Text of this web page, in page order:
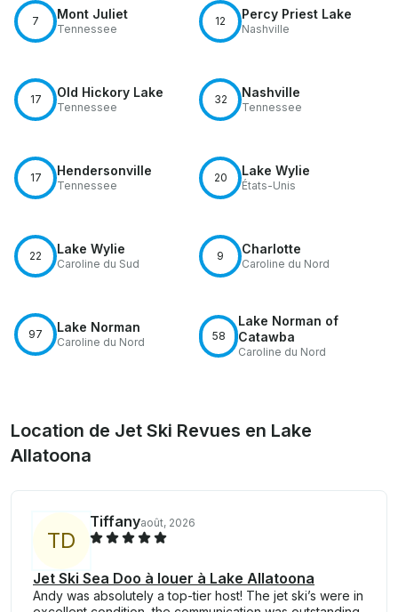
7 Mont Juliet
Tennessee
12 Percy Priest Lake
Nashville
17 Old Hickory Lake
Tennessee
32 Nashville
Tennessee
17 Hendersonville
Tennessee
20 Lake Wylie
États-Unis
22 Lake Wylie
Caroline du Sud
9 Charlotte
Caroline du Nord
97 Lake Norman
Caroline du Nord 58
Lake Norman of
Catawba
Caroline du Nord
Location de Jet Ski Revues en Lake
Allatoona
TD
Tiffanyaoût, 2026
Jet Ski Sea Doo à louer à Lake Allatoona
Andy was absolutely a top-tier host! The jet ski’s were in